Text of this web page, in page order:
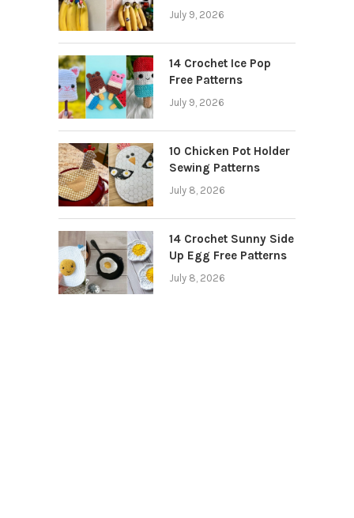
July 9, 2026
14 Crochet Ice Pop
Free Patterns
July 9, 2026
10 Chicken Pot Holder
Sewing Patterns
July 8, 2026
14 Crochet Sunny Side
Up Egg Free Patterns
July 8, 2026